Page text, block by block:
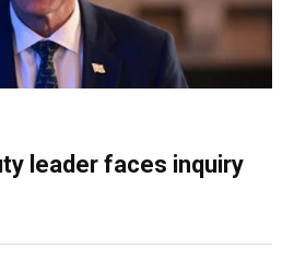
leader faces inquiry